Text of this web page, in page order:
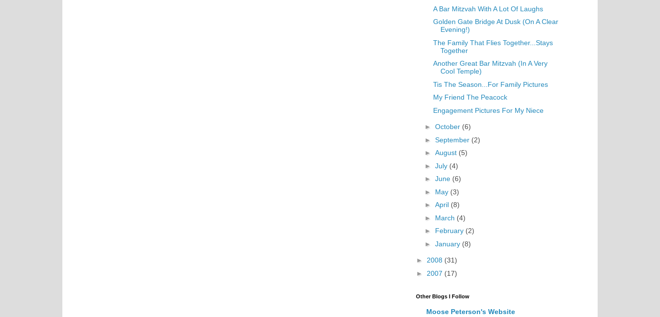
A Bar Mitzvah With A Lot Of Laughs
Golden Gate Bridge At Dusk (On A Clear
Evening!)
The Family That Flies Together...Stays
Together
Another Great Bar Mitzvah (In A Very
Cool Temple)
Tis The Season...For Family Pictures
My Friend The Peacock
Engagement Pictures For My Niece
► October (6)
► September (2)
► August (5)
► July (4)
► June (6)
► May (3)
► April (8)
► March (4)
► February (2)
► January (8)
► 2008 (31)
► 2007 (17)
Other Blogs I Follow
Moose Peterson's Website